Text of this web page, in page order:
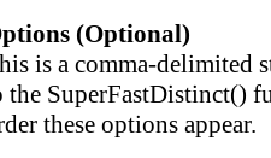
(Optional)
is a comma-delimited
the SuperFastDistinct()
these options appear.